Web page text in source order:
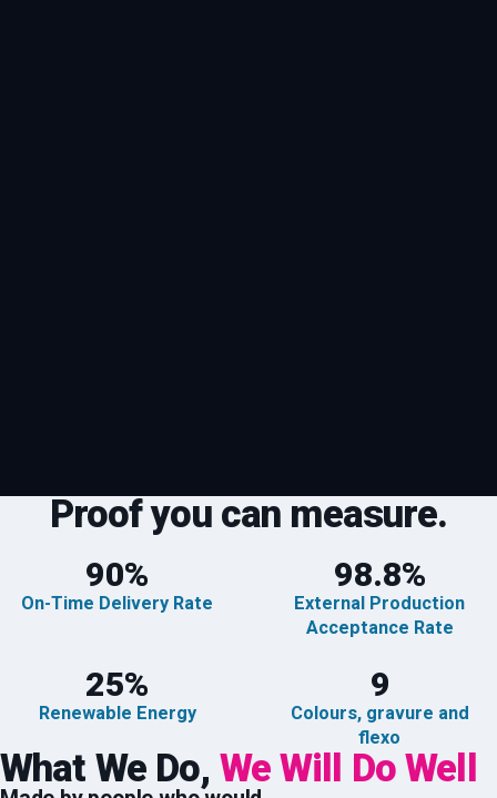
Proof you can measure.
90%
On-Time Delivery Rate
98.8%
External Production
Acceptance Rate
25%
Renewable Energy
9
Colours, gravure and
flexo
What We Do, We Will Do Well